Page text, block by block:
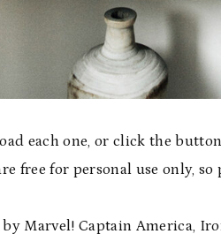
each one, or click the
free for personal use only,